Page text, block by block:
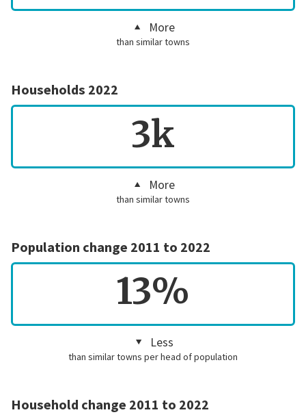
More
than similar towns
Households 2022
3k
More
than similar towns
Population change 2011 to 2022
13%
Less
than similar towns per head of population
Household change 2011 to 2022